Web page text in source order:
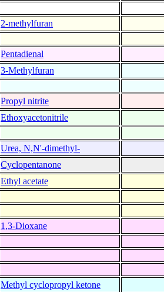
2-methylfuran
Pentadienal
3-Methylfuran
Propyl nitrite
Ethoxyacetonitrile
Urea, N,N'-dimethyl-
Cyclopentanone
Ethyl acetate
1,3-Dioxane
Methyl cyclopropyl ketone